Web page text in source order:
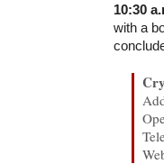
10:30
with a